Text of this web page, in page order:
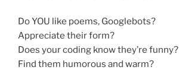
Do YOU like poems, Googlebots?
Appreciate their form?
Does your coding know they’re funny?
Find them humorous and warm?